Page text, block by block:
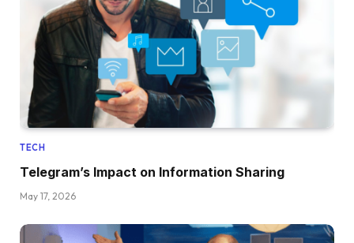
TECH
Telegram’s Impact on Information Sharing
May 17, 2026